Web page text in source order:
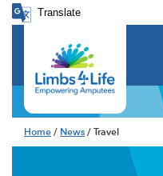
Translate
Home / News / Travel